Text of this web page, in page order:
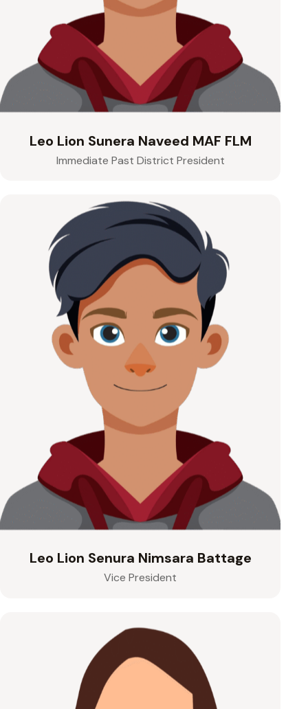
Leo Lion Sunera Naveed MAF FLM
Immediate Past District President
Leo Lion Senura Nimsara Battage
Vice President